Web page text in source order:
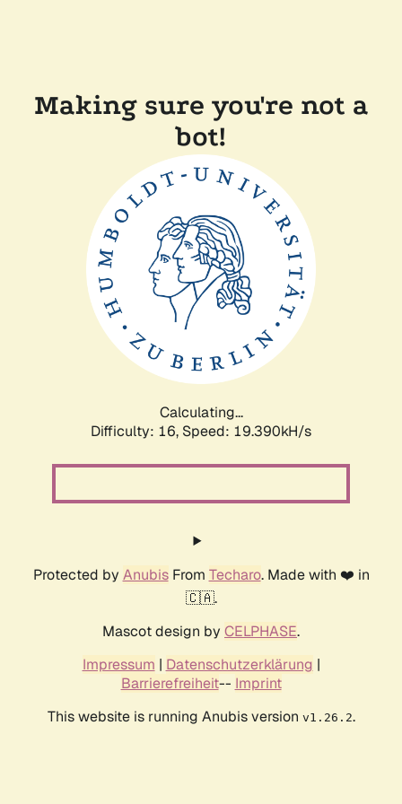
Making sure you're not a
bot!
Calculating...
Difficulty: 16, Speed: 19.390kH/s
Protected by AnubisFrom Techaro. Made with ❤️ in
🇨🇦.
Mascot design by CELPHASE.
Impressum | Datenschutzerklärung |
Barrierefreiheit-- Imprint
This website is running Anubis version v1.26.2.